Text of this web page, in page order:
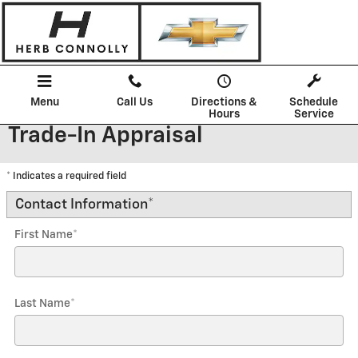
Skip to main content
Menu Call Us
Directions &
Hours
Schedule
Service
Trade-In Appraisal
* Indicates a required field
Contact Information*
First Name*
Last Name*